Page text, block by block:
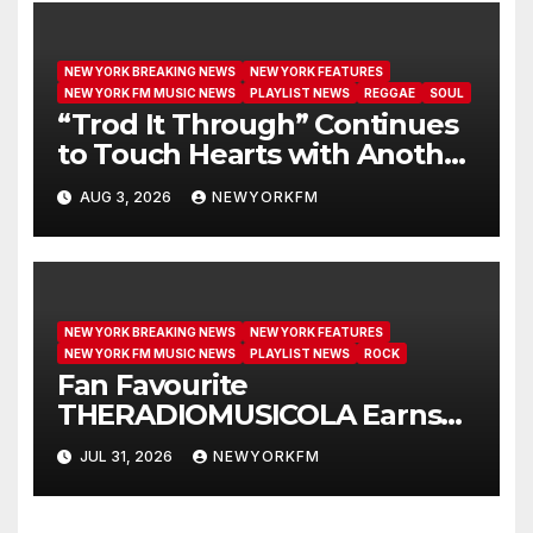
NEW YORK BREAKING NEWS
NEW YORK FEATURES
NEW YORK FM MUSIC NEWS
PLAYLIST NEWS REGGAE SOUL
“Trod It Through” Continues
to Touch Hearts with Another
Month on Our A-List
AUG 3, 2026 NEWYORKFM
NEW YORK BREAKING NEWS
NEW YORK FEATURES
NEW YORK FM MUSIC NEWS
PLAYLIST NEWS ROCK
Fan Favourite
THERADIOMUSICOLA Earns
Extended Airplay with ‘Cos
We’re Girls’
JUL 31, 2026 NEWYORKFM